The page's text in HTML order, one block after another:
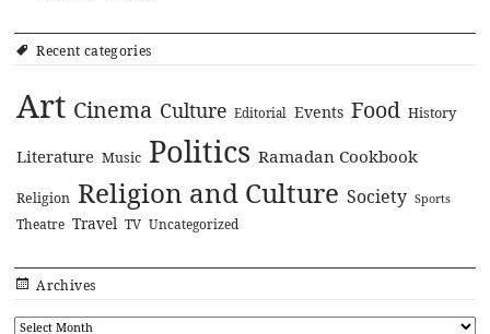
Recent categories
Art Cinema Culture Editorial Events Food History
Literature Music Politics Ramadan Cookbook
Religion Religion and Culture Society Sports
Theatre Travel TV Uncategorized
Archives